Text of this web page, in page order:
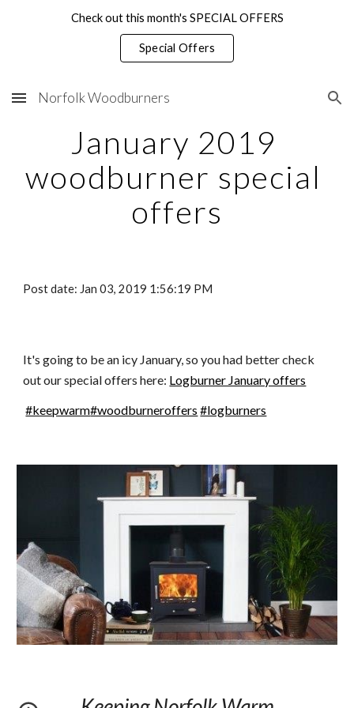
Check out this month's SPECIAL OFFERS
Special Offers
Norfolk Woodburners
January 2019
woodburner special
offers
Post date: Jan 03, 2019 1:56:19 PM
It's going to be an icy January, so you had better check
out our special offers here: Logburner January offers
#keepwarm#woodburneroffers #logburners